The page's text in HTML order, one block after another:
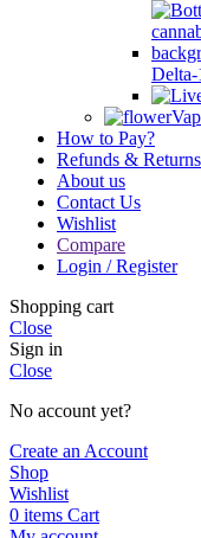
Delta-
How to Pay?
Refunds &
About us
Contact Us
Wishlist
Compare
Login / Register
Shopping cart
Close
Sign in
Close
No account yet?
Create an Account
Shop
Wishlist
0 items Cart